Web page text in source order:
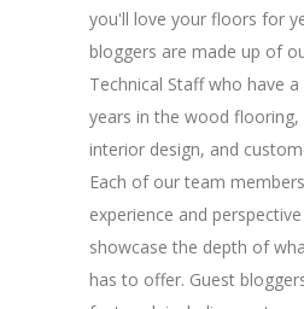
you'll love your floors for
bloggers are made up of
Technical Staff who have
years in the wood
interior design, and
Each of our team
experience and
showcase the depth of
has to offer. Guest